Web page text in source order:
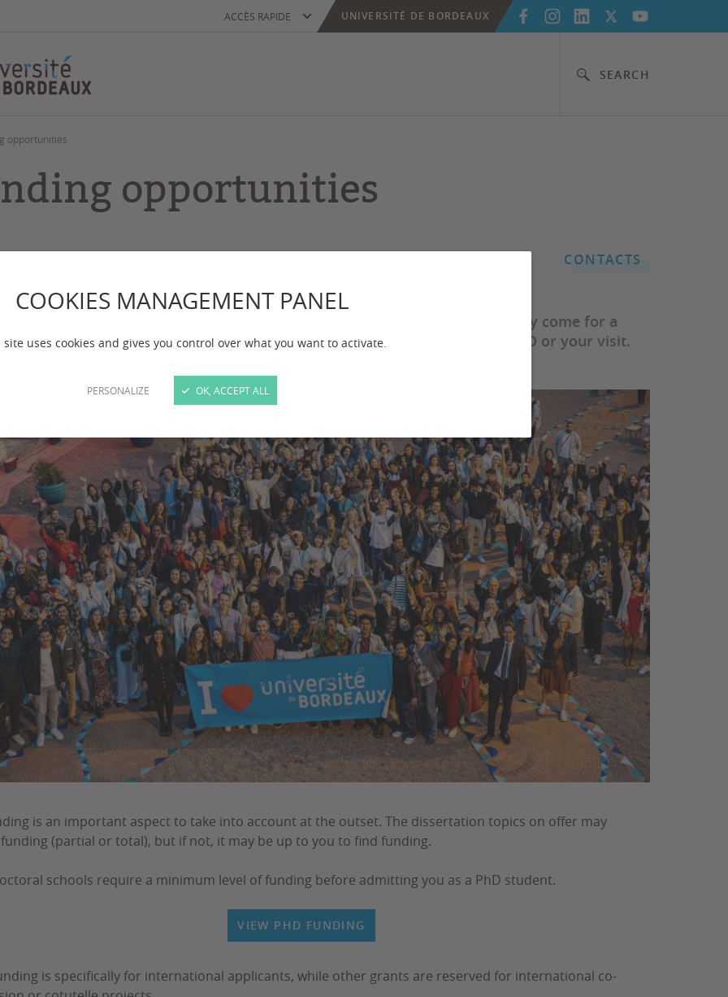
COOKIES MANAGEMENT PANEL
site uses cookies and gives you control over what you want to activate.
PERSONALIZE OK, ACCEPT ALL
SEARCH
ACCÈS RAPIDE UNIVERSITÉ DE BORDEAUX
opportunities
opportunities
CONTACTS
you'd like to come to do your PhD at the University of Bordeaux, or simply come for a
visit, you will need to plan in advance how you are going to fund your PhD or your visit.
is an important aspect to take into account at the outset. The dissertation topics on offer may
(partial or total), but if not, it may be up to you to find funding.
schools require a minimum level of funding before admitting you as a PhD student.
VIEW PHD FUNDING
is specifically for international applicants, while other grants are reserved for international co-